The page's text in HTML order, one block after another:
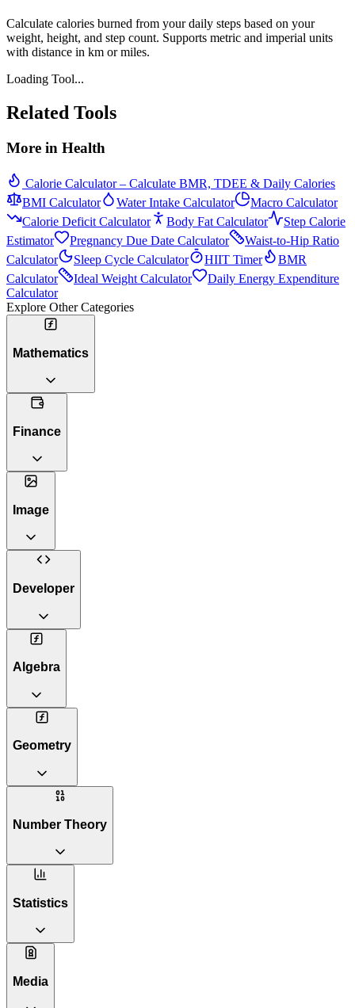
Calculate calories burned from your daily steps based on your
weight, height, and step count. Supports metric and imperial units
with distance in km or miles.
Loading Tool...
Related Tools
More in Health
Calorie Calculator – Calculate BMR, TDEE & Daily Calories
BMI Calculator
Water Intake Calculator
Macro Calculator
Calorie Deficit Calculator
Body Fat Calculator
Step Calorie
Estimator
Pregnancy Due Date Calculator
Waist-to-Hip Ratio
Calculator
Sleep Cycle Calculator HIIT Timer
BMR
Calculator
Ideal Weight Calculator
Daily Energy Expenditure
Calculator
Explore Other Categories
Mathematics
Finance
Image
Developer
Algebra
Geometry
Number Theory
Statistics
Media